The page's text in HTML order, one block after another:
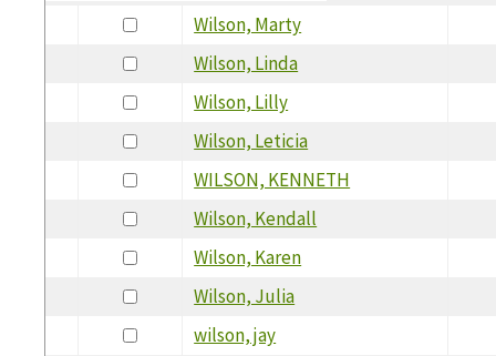
Wilson, Marty
Wilson, Linda
Wilson, Lilly
Wilson, Leticia
WILSON, KENNETH
Wilson, Kendall
Wilson, Karen
Wilson, Julia
wilson, jay